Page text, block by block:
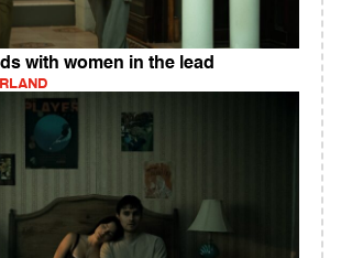
with women in the lead